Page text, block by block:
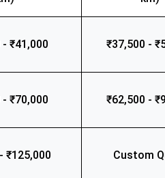
₹41,000 ₹37,500 -
₹70,000 ₹62,500 -
₹125,000 Custom